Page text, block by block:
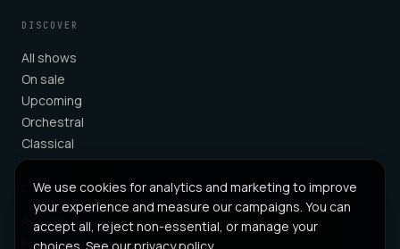
We use cookies for analytics and marketing to improve
your experience and measure our campaigns. You can
accept all, reject non-essential, or manage your
DISCOVER
All shows
On sale
Upcoming
Orchestral
Classical
COMPANY
About
For Partners